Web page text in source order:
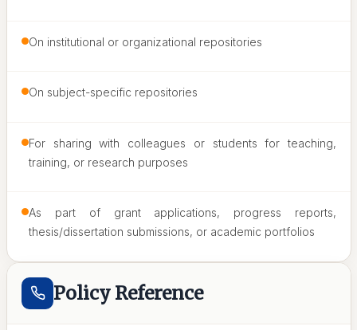
On institutional or organizational repositories
On subject-specific repositories
For sharing with colleagues or students for teaching,
training, or research purposes
As part of grant applications, progress reports,
thesis/dissertation submissions, or academic portfolios
Policy Reference